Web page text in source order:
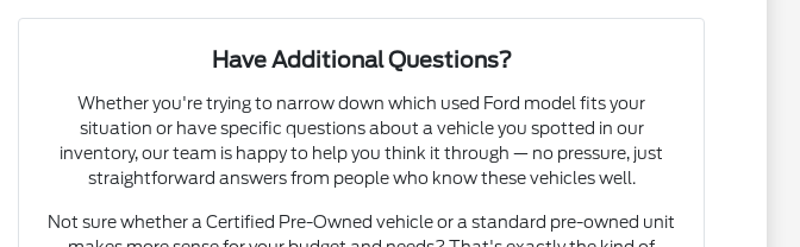
Have Additional Questions?
Whether you're trying to narrow down which used Ford model fits your
situation or have specific questions about a vehicle you spotted in our
inventory, our team is happy to help you think it through — no pressure, just
straightforward answers from people who know these vehicles well.
Not sure whether a Certified Pre-Owned vehicle or a standard pre-owned unit